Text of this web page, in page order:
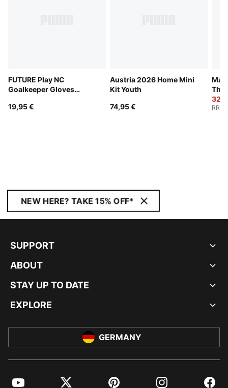
FUTURE Play NC
Goalkeeper Gloves
19,95 €
Austria 2026 Home Mini
Kit Youth
74,95 €
RRP
NEW HERE? TAKE 15% OFF*
SUPPORT
ABOUT
STAY UP TO DATE
EXPLORE
GERMANY